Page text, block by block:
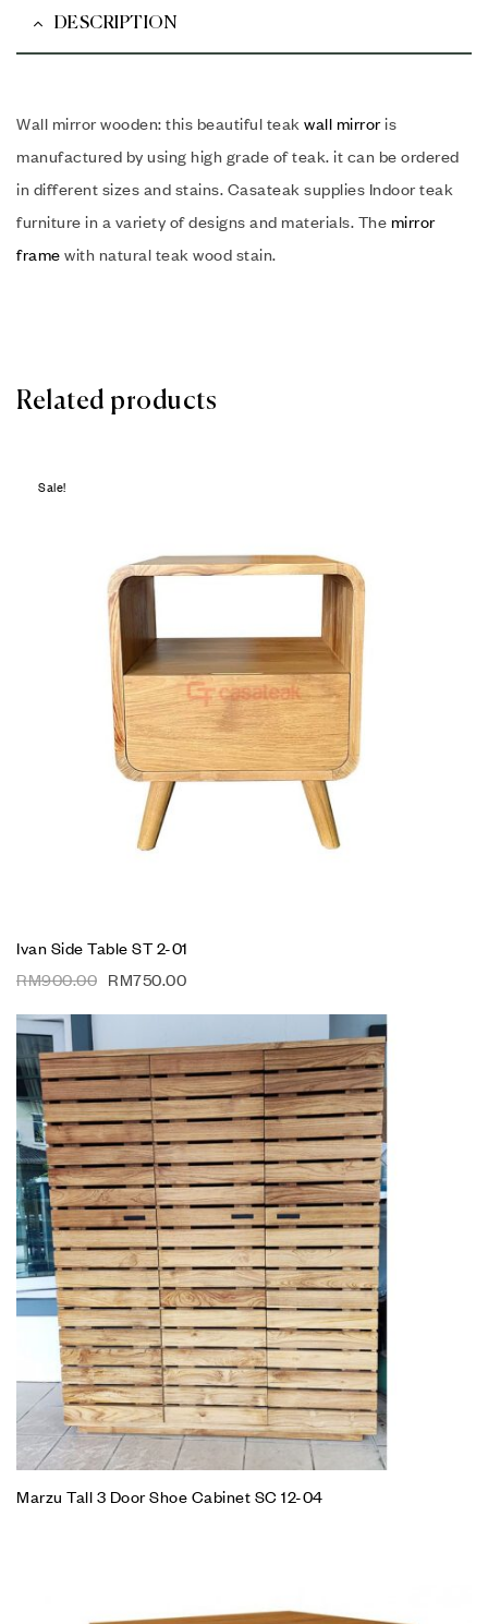
DESCRIPTION
Wall mirror wooden: this beautiful teak wall mirroris
manufactured by using high grade of teak. it can be ordered
in different sizes and stains. Casateak supplies Indoor teak
furniture in a variety of designs and materials. The mirror
frame with natural teak wood stain.
Related products
Sale!
Ivan Side Table ST 2-01
RM900.00 RM750.00
Marzu Tall 3 Door Shoe Cabinet SC 12-04